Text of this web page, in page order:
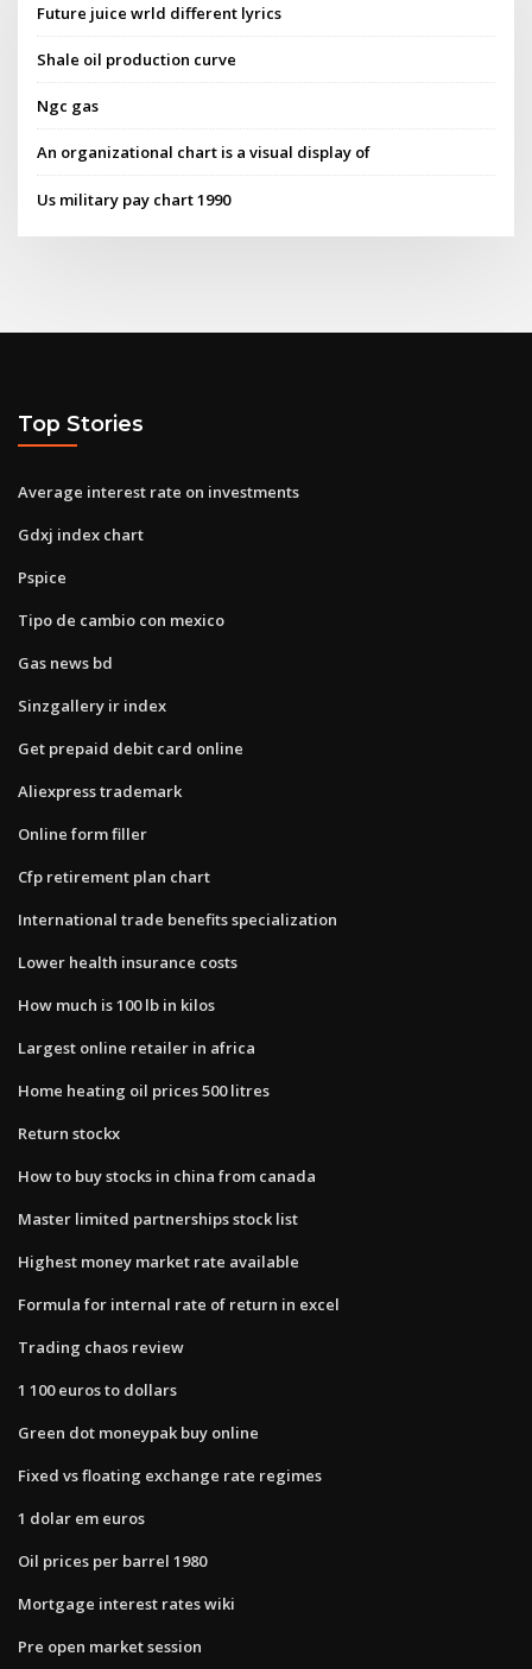
Future juice wrld different lyrics
Shale oil production curve
Ngc gas
An organizational chart is a visual display of
Us military pay chart 1990
Top Stories
Average interest rate on investments
Gdxj index chart
Pspice
Tipo de cambio con mexico
Gas news bd
Sinzgallery ir index
Get prepaid debit card online
Aliexpress trademark
Online form filler
Cfp retirement plan chart
International trade benefits specialization
Lower health insurance costs
How much is 100 lb in kilos
Largest online retailer in africa
Home heating oil prices 500 litres
Return stockx
How to buy stocks in china from canada
Master limited partnerships stock list
Highest money market rate available
Formula for internal rate of return in excel
Trading chaos review
1 100 euros to dollars
Green dot moneypak buy online
Fixed vs floating exchange rate regimes
1 dolar em euros
Oil prices per barrel 1980
Mortgage interest rates wiki
Pre open market session